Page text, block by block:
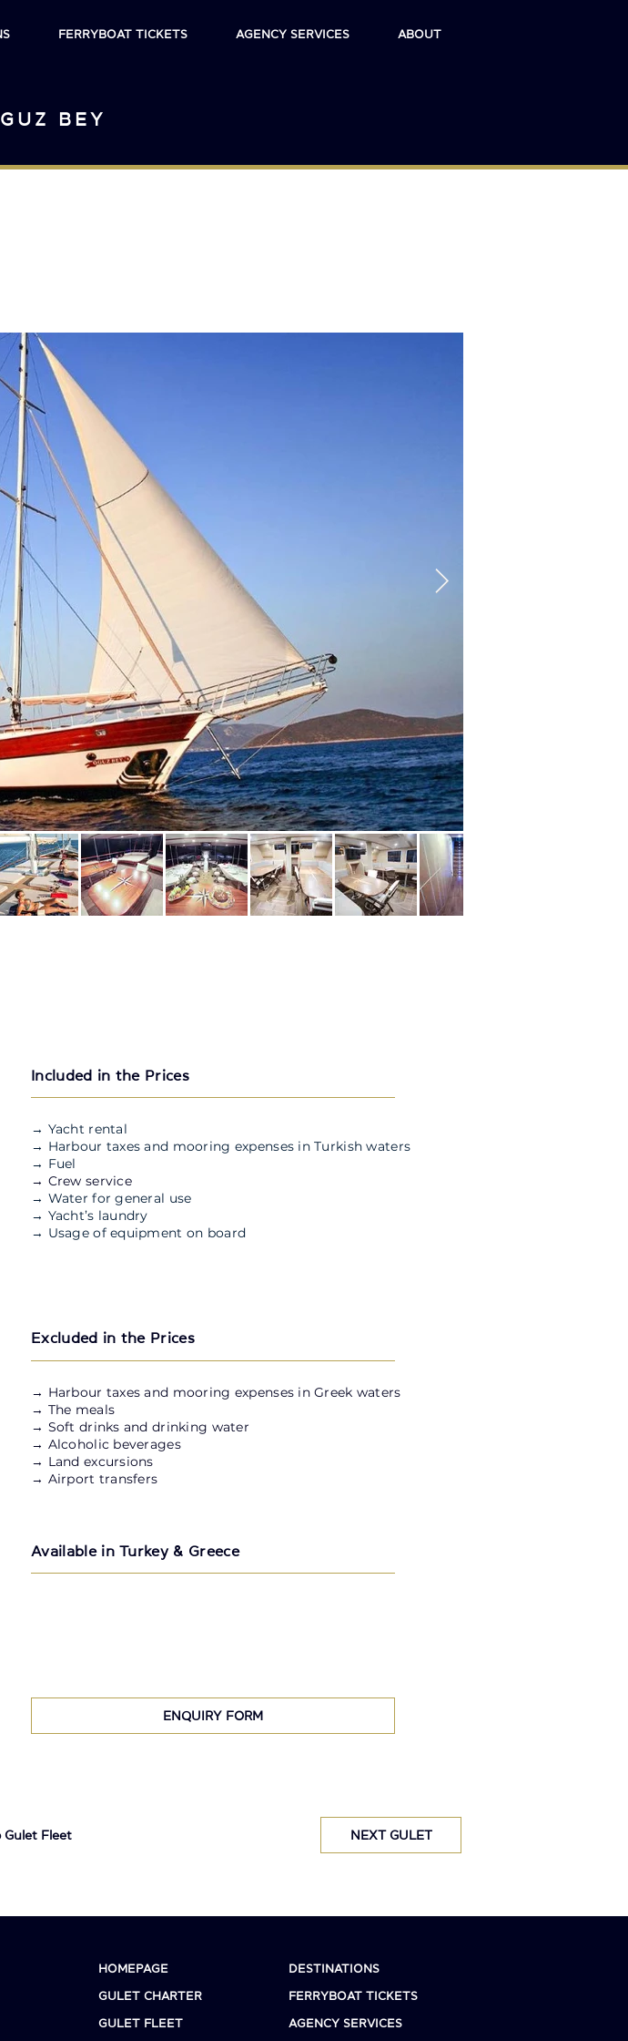
FERRYBOAT TICKETS AGENCY SERVICES ABOUT
BEY
BEY
Included in the Prices
→ Yacht rental
→ Harbour taxes and mooring expenses in Turkish waters
→ Fuel
→ Crew service
→ Water for general use
→ Yacht’s laundry
→ Usage of equipment on board
Excluded in the Prices
​→ Harbour taxes and mooring expenses in Greek waters
→ The meals
→ Soft drinks and drinking water
→ Alcoholic beverages
→ Land excursions
→ Airport transfers
Available in Turkey & Greece
ENQUIRY FORM
Gulet Fleet NEXT GULET
HOMEPAGE
GULET CHARTER
GULET FLEET
DESTINATIONS
FERRYBOAT TICKETS
AGENCY SERVICES